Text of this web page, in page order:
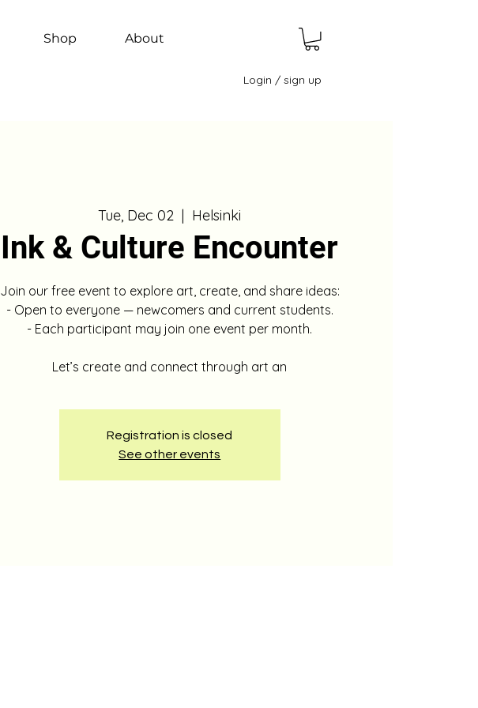
Shop About
Login / sign up
Tue, Dec 02
  |
Helsinki
Ink & Culture Encounter
Join our free event to explore art, create, and share ideas:
- Open to everyone — newcomers and current students.
- Each participant may join one event per month.
Let’s create and connect through art an
Registration is closed
See other events